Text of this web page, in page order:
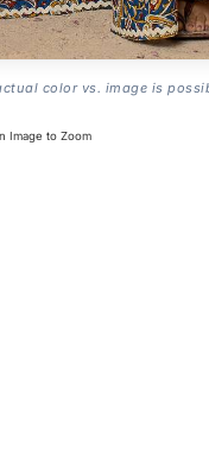
color vs. image is
Image to Zoom